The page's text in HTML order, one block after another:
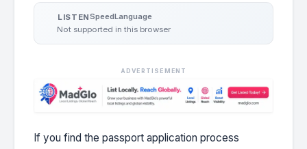
LISTENSpeedLanguage
Not supported in this browser
ADVERTISEMENT
If you find the passport application process